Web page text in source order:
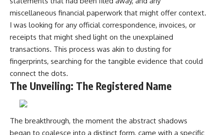
miscellaneous financial paperwork that might offer context.
I was looking for any official correspondence, invoices, or
receipts that might shed light on the unexplained
transactions. This process was akin to dusting for
fingerprints, searching for the tangible evidence that could
connect the dots.
The Unveiling: The Registered Name
The breakthrough, the moment the abstract shadows
began to coalesce into a distinct form, came with a specific